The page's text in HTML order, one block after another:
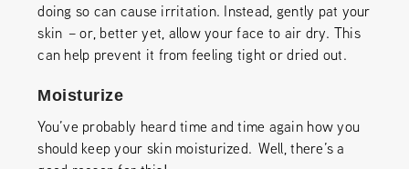
doing so can cause irritation. Instead, gently pat your
skin – or, better yet, allow your face to air dry. This
can help prevent it from feeling tight or dried out.
Moisturize
You’ve probably heard time and time again how you
should keep your skin moisturized. Well, there’s a